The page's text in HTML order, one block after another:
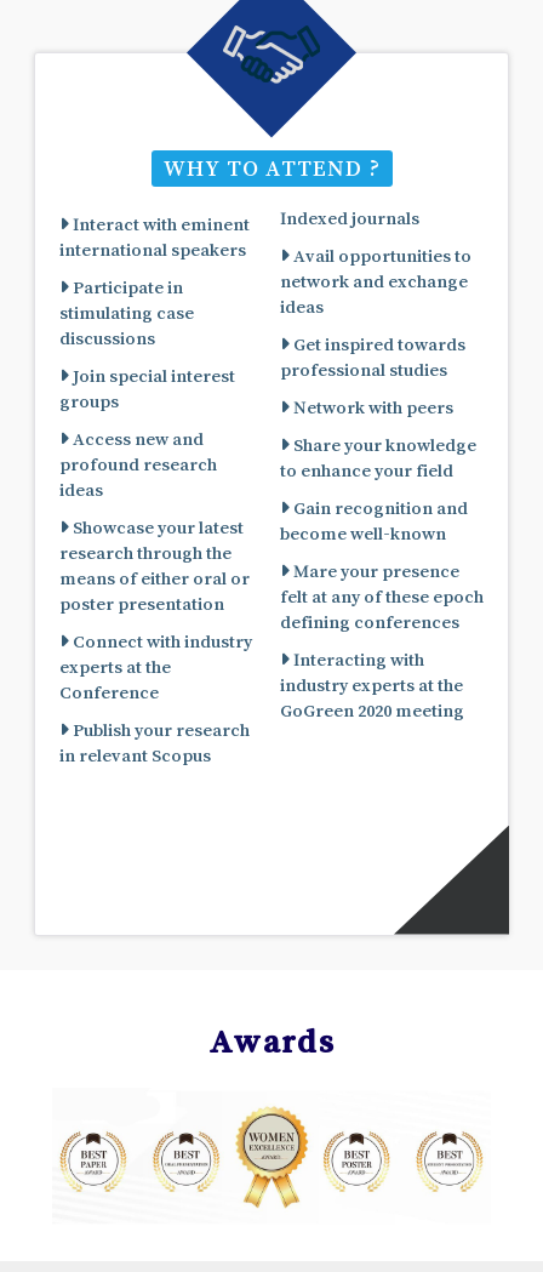
WHY TO ATTEND ?
Interact with eminent
international speakers
Participate in
stimulating case
discussions
Join special interest
groups
Access new and
profound research
ideas
Showcase your latest
research through the
means of either oral or
poster presentation
Connect with industry
experts at the
Conference
Publish your research
in relevant Scopus
Indexed journals
Avail opportunities to
network and exchange
ideas
Get inspired towards
professional studies
Network with peers
Share your knowledge
to enhance your field
Gain recognition and
become well-known
Mare your presence
felt at any of these epoch
defining conferences
Interacting with
industry experts at the
GoGreen 2020 meeting
Awards